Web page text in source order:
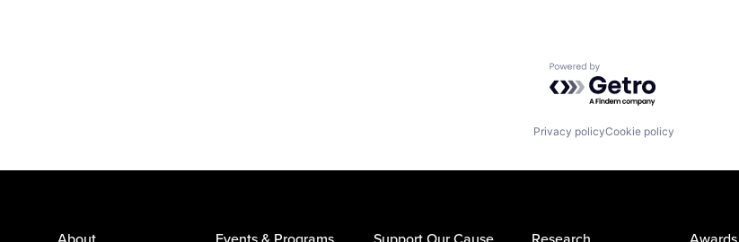
Powered by Getro.com
Privacy policyCookie policy